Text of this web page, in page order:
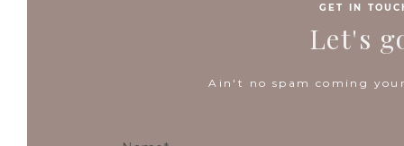
GET IN
Let's
Ain't no spam coming